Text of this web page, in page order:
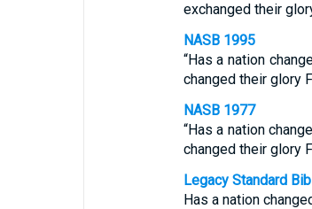
exchanged their
NASB 1995
“Has a nation
changed their glory
NASB 1977
“Has a nation
changed their glory
Legacy Standard
Has a nation